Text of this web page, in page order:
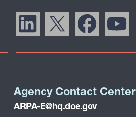
Agency Contact Center
ARPA-E@hq.doe.gov